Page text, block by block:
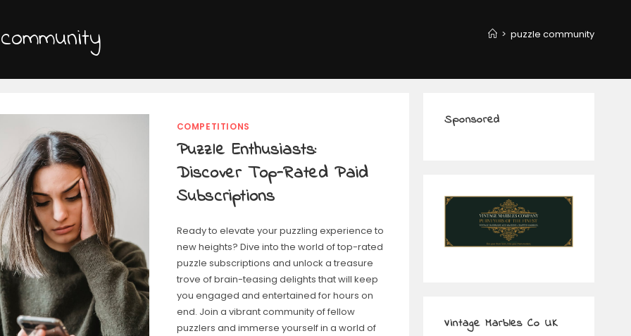
> puzzle community
COMPETITIONS
Puzzle Enthusiasts:
Discover Top-Rated Paid
Subscriptions
Ready to elevate your puzzling experience to
new heights? Dive into the world of top-rated
puzzle subscriptions and unlock a treasure
trove of brain-teasing delights that will keep
you engaged and entertained for hours on
end. Join a vibrant community of fellow
puzzlers and immerse yourself in a world of
Sponsored
Vintage Marbles Co UK